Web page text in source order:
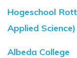
Hogeschool
Applied Science)
Albeda College